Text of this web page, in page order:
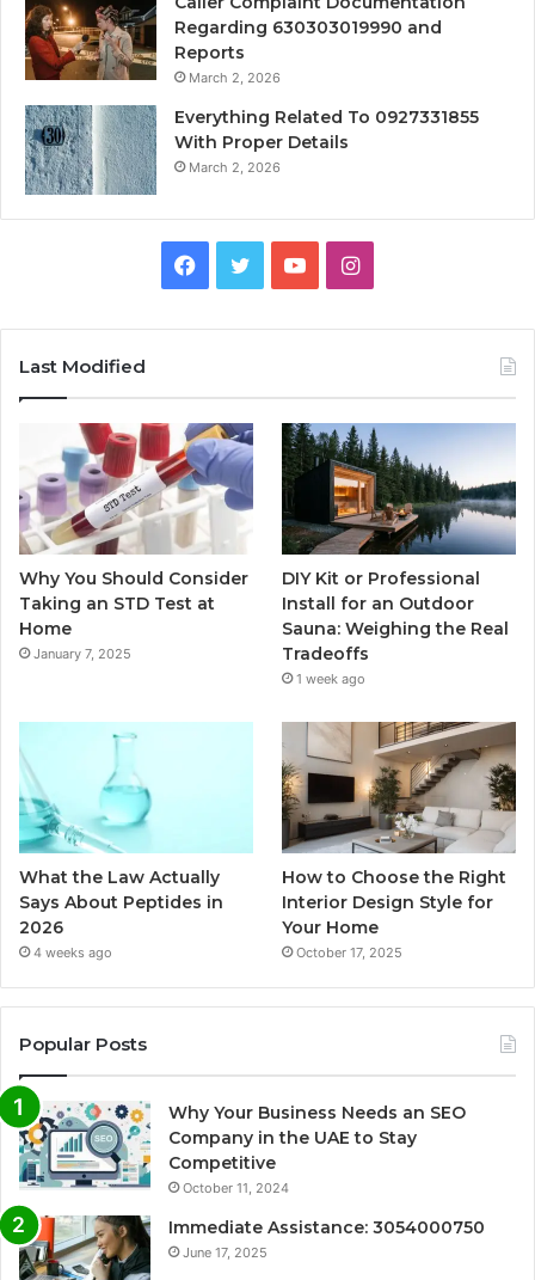
Regarding 630303019990 and
Reports
March 2, 2026
Everything Related To 0927331855
With Proper Details
March 2, 2026
Facebook
TwitterYouTubeInstagram
Last Modified
Why You Should Consider
Taking an STD Test at
Home
January 7, 2025
DIY Kit or Professional
Install for an Outdoor
Sauna: Weighing the Real
Tradeoffs
1 week ago
What the Law Actually
Says About Peptides in
2026
4 weeks ago
How to Choose the Right
Interior Design Style for
Your Home
October 17, 2025
Popular Posts
Why Your Business Needs an SEO
Company in the UAE to Stay
Competitive
October 11, 2024
Immediate Assistance: 3054000750
June 17, 2025